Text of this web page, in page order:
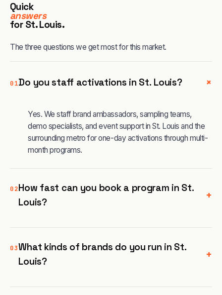
Quick
answers
for St. Louis.
The three questions we get most for this market.
01Do you staff activations in St. Louis? +
Yes. We staff brand ambassadors, sampling teams,
demo specialists, and event support in St. Louis and the
surrounding metro for one-day activations through multi-
month programs.
02How fast can you book a program in St.
Louis?
+
03What kinds of brands do you run in St.
Louis?
+